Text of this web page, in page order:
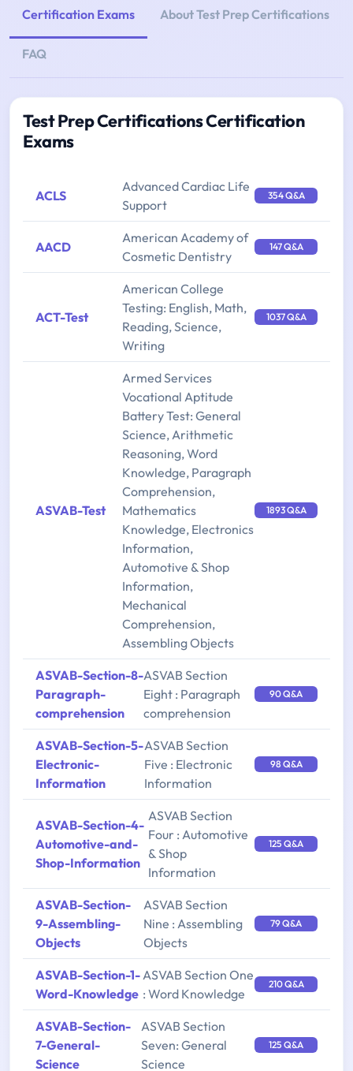
Certification Exams About Test Prep Certifications
FAQ
Test Prep Certifications Certification
Exams
ACLS
Advanced Cardiac Life
Support
354 Q&A
AACD
American Academy of
Cosmetic Dentistry
147 Q&A
ACT-Test
American College
Testing: English, Math,
Reading, Science,
Writing
1037 Q&A
ASVAB-Test
Armed Services
Vocational Aptitude
Battery Test: General
Science, Arithmetic
Reasoning, Word
Knowledge, Paragraph
Comprehension,
Mathematics
Knowledge, Electronics
Information,
Automotive & Shop
Information,
Mechanical
Comprehension,
Assembling Objects
1893 Q&A
ASVAB-Section-8-
Paragraph-
comprehension
ASVAB Section
Eight : Paragraph
comprehension
90 Q&A
ASVAB-Section-5-
Electronic-
Information
ASVAB Section
Five : Electronic
Information
98 Q&A
ASVAB-Section-4-
Automotive-and-
Shop-Information
ASVAB Section
Four : Automotive
& Shop
Information
125 Q&A
ASVAB-Section-
9-Assembling-
Objects
ASVAB Section
Nine : Assembling
Objects
79 Q&A
ASVAB-Section-1-
Word-Knowledge
ASVAB Section One
: Word Knowledge
210 Q&A
ASVAB-Section-
7-General-
Science
ASVAB Section
Seven: General
Science
125 Q&A